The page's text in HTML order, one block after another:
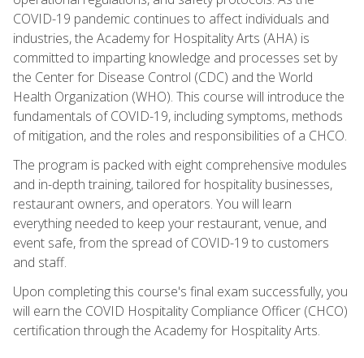
COVID-19 pandemic continues to affect individuals and
industries, the Academy for Hospitality Arts (AHA) is
committed to imparting knowledge and processes set by
the Center for Disease Control (CDC) and the World
Health Organization (WHO). This course will introduce the
fundamentals of COVID-19, including symptoms, methods
of mitigation, and the roles and responsibilities of a CHCO.
The program is packed with eight comprehensive modules
and in-depth training, tailored for hospitality businesses,
restaurant owners, and operators. You will learn
everything needed to keep your restaurant, venue, and
event safe, from the spread of COVID-19 to customers
and staff.
Upon completing this course's final exam successfully, you
will earn the COVID Hospitality Compliance Officer (CHCO)
certification through the Academy for Hospitality Arts.